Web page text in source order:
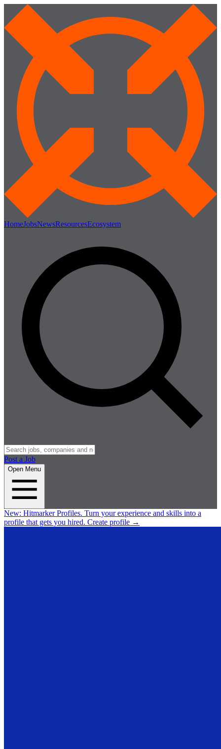
HomeJobsNewsResourcesEcosystem
Post a Job
Open Menu
New: Hitmarker Profiles. Turn your experience and skills into a
profile that gets you hired. Create profile →